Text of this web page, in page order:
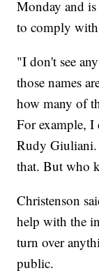
Monday and
to comply with
"I don't see
those names
how many of
For example,
Rudy Giuliani.
that. But who
Christenson
help with the
turn over
public.